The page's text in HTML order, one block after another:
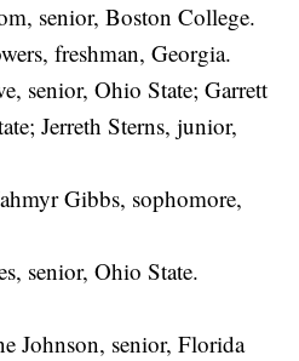
senior, Boston College.
freshman, Georgia.
senior, Ohio State; Garrett
Jerreth Sterns, junior,
Gibbs, sophomore,
senior, Ohio State.
Johnson, senior, Florida